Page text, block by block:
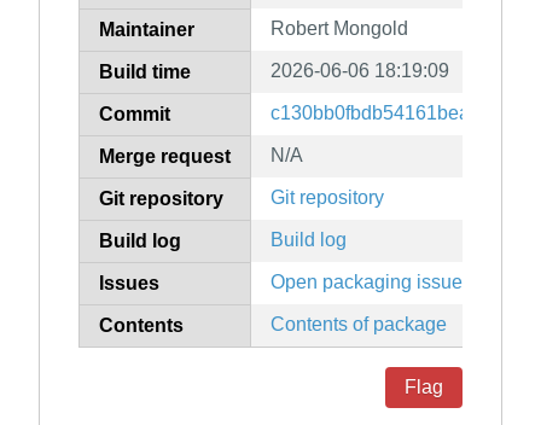
Maintainer Robert Mongold
Build time 2026-06-06 18:19:09
Commit
Merge request N/A
Git repository Git repository
Build log Build log
Issues Open packaging issues
Contents Contents of package
Flag